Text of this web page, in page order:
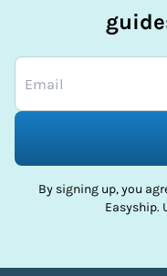
By signing up, you
Easyship.